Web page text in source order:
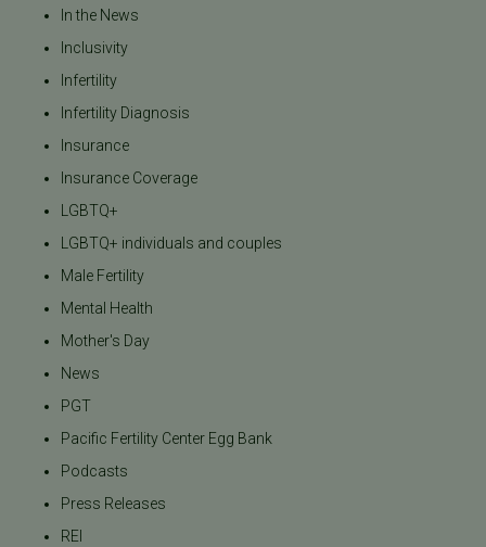
In the News
Inclusivity
Infertility
Infertility Diagnosis
Insurance
Insurance Coverage
LGBTQ+
LGBTQ+ individuals and couples
Male Fertility
Mental Health
Mother's Day
News
PGT
Pacific Fertility Center Egg Bank
Podcasts
Press Releases
REI